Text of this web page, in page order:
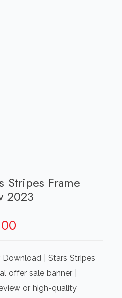
Stripes Frame
2023
is:
₹300.00.
| Stars Stripes
offer sale banner |
or high-quality